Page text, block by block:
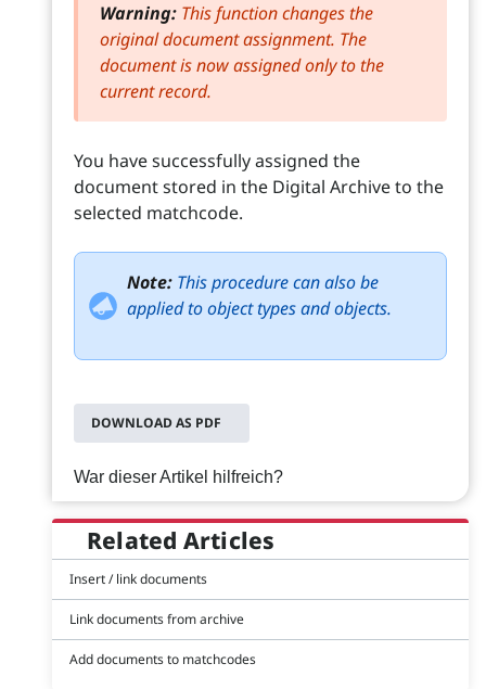
Warning: This function changes the
original document assignment. The
document is now assigned only to the
current record.
You have successfully assigned the
document stored in the Digital Archive to the
selected matchcode.
Note: This procedure can also be
applied to object types and objects.
DOWNLOAD AS PDF
War dieser Artikel hilfreich?
Related Articles
Insert / link documents
Link documents from archive
Add documents to matchcodes